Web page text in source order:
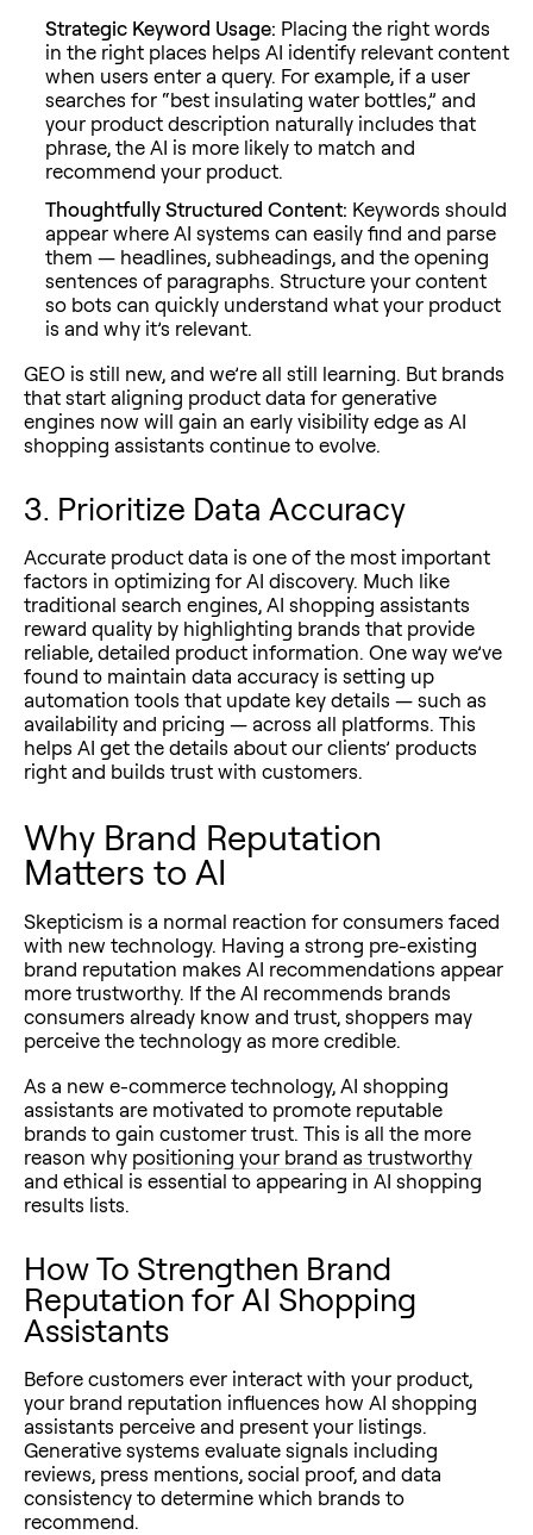
Strategic Keyword Usage: Placing the right words
in the right places helps AI identify relevant content
when users enter a query. For example, if a user
searches for “best insulating water bottles,” and
your product description naturally includes that
phrase, the AI is more likely to match and
recommend your product.
Thoughtfully Structured Content: Keywords should
appear where AI systems can easily find and parse
them — headlines, subheadings, and the opening
sentences of paragraphs. Structure your content
so bots can quickly understand what your product
is and why it’s relevant.
GEO is still new, and we’re all still learning. But brands
that start aligning product data for generative
engines now will gain an early visibility edge as AI
shopping assistants continue to evolve.
3. Prioritize Data Accuracy
Accurate product data is one of the most important
factors in optimizing for AI discovery. Much like
traditional search engines, AI shopping assistants
reward quality by highlighting brands that provide
reliable, detailed product information. One way we’ve
found to maintain data accuracy is setting up
automation tools that update key details — such as
availability and pricing — across all platforms. This
helps AI get the details about our clients’ products
right and builds trust with customers.
Why Brand Reputation
Matters to AI
Skepticism is a normal reaction for consumers faced
with new technology. Having a strong pre-existing
brand reputation makes AI recommendations appear
more trustworthy. If the AI recommends brands
consumers already know and trust, shoppers may
perceive the technology as more credible.
As a new e-commerce technology, AI shopping
assistants are motivated to promote reputable
brands to gain customer trust. This is all the more
reason why positioning your brand as trustworthy
and ethical is essential to appearing in AI shopping
results lists.
How To Strengthen Brand
Reputation for AI Shopping
Assistants
Before customers ever interact with your product,
your brand reputation influences how AI shopping
assistants perceive and present your listings.
Generative systems evaluate signals including
reviews, press mentions, social proof, and data
consistency to determine which brands to
recommend.